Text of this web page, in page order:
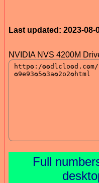
Last updated: 2023-08-
NVIDIA NVS 4200M
Full